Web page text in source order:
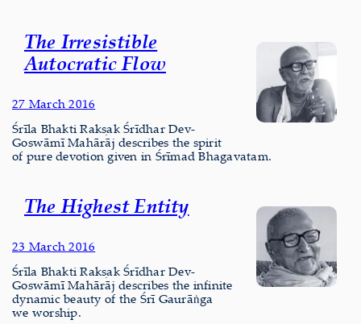
The Irresistible
Autocratic Flow
27 March 2016
Śrīla Bhakti Rakṣak Śrīdhar Dev-
Goswāmī Mahārāj describes the spirit
of pure devotion given in Śrīmad Bhagavatam.
The Highest Entity
23 March 2016
Śrīla Bhakti Rakṣak Śrīdhar Dev-
Goswāmī Mahārāj describes the infinite
dynamic beauty of the Śrī Gaurāṅga
we worship.